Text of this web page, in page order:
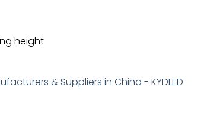
height